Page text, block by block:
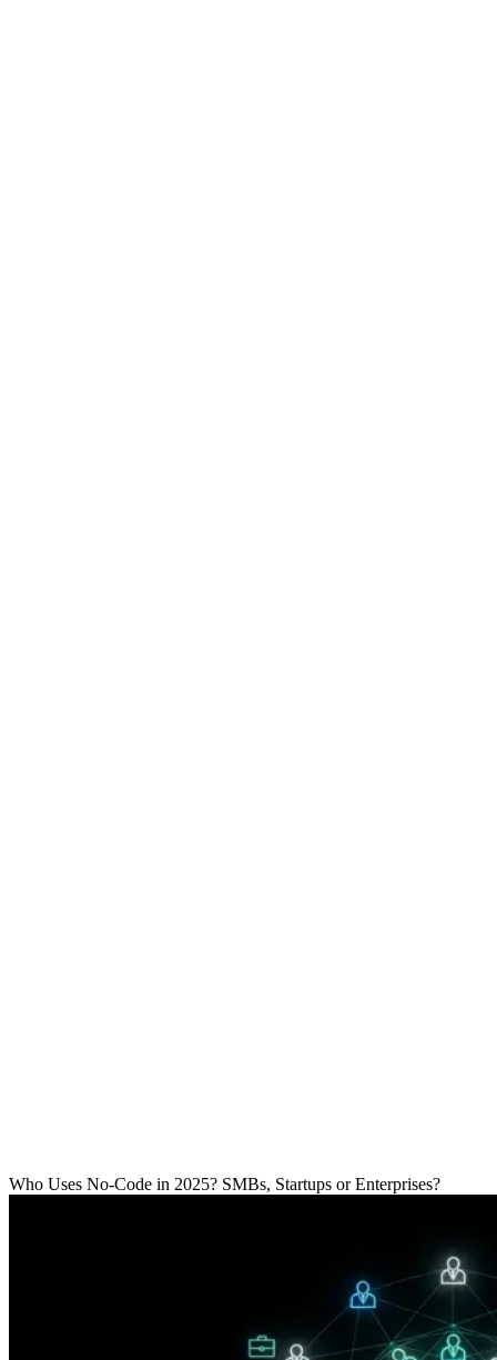
Who Uses No-Code in 2025? SMBs, Startups or Enterprises?